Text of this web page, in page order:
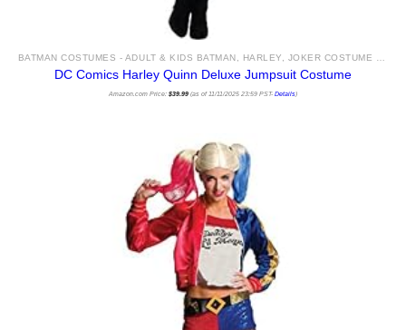
DC Comics Harley Quinn Deluxe Jumpsuit Costume
Amazon.com Price: $39.99 (as of 11/11/2025 23:59 PST- Details)